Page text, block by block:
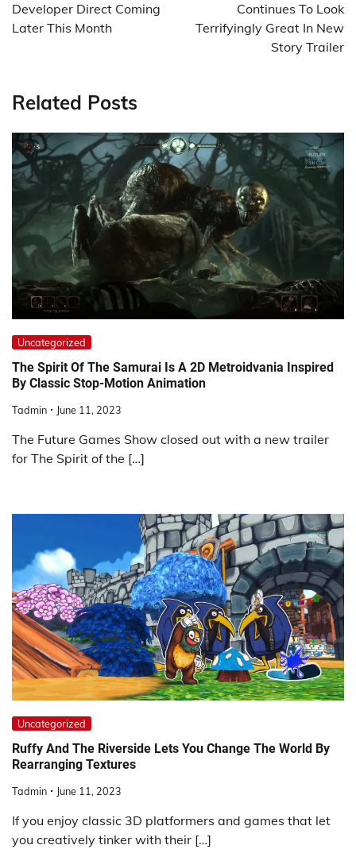
Developer Direct Coming
Later This Month
Continues To Look
Terrifyingly Great In New
Story Trailer
Related Posts
Uncategorized
The Spirit Of The Samurai Is A 2D Metroidvania Inspired
By Classic Stop-Motion Animation
Tadmin June 11, 2023
The Future Games Show closed out with a new trailer
for The Spirit of the […]
Uncategorized
Ruffy And The Riverside Lets You Change The World By
Rearranging Textures
Tadmin June 11, 2023
If you enjoy classic 3D platformers and games that let
you creatively tinker with their […]